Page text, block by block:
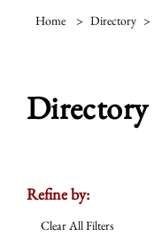
Home > Directory >
Directory
Refine by:
Clear All Filters